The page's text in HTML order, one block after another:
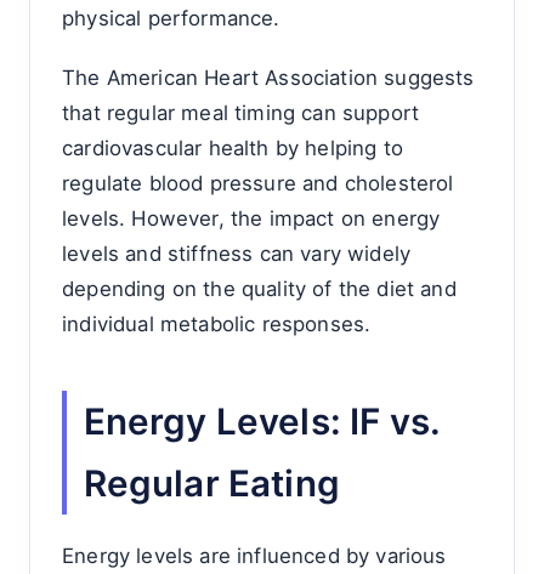
physical performance.
The American Heart Association suggests
that regular meal timing can support
cardiovascular health by helping to
regulate blood pressure and cholesterol
levels. However, the impact on energy
levels and stiffness can vary widely
depending on the quality of the diet and
individual metabolic responses.
Energy Levels: IF vs.
Regular Eating
Energy levels are influenced by various